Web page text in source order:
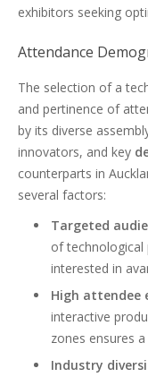
exhibitors seeking
Attendance
The selection of a
and pertinence of
by its diverse
innovators, and key
counterparts in
several factors:
Targeted
of technological
interested in
High attendee
interactive
zones ensures
Industry